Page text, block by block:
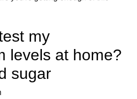
my
levels at home?
sugar